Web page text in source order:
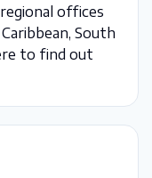
offices
South
to find out